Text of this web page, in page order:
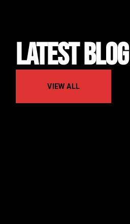
LATEST BLOG
VIEW ALL